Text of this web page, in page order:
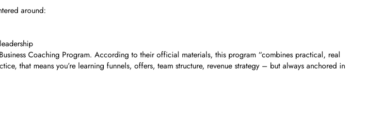
around:
Coaching Program. According to their official materials, this program “combines practical, real
that means you’re learning funnels, offers, team structure, revenue strategy – but always anchored in